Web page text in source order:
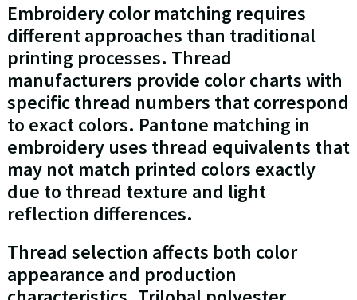
Embroidery color matching requires
different approaches than traditional
printing processes. Thread
manufacturers provide color charts with
specific thread numbers that correspond
to exact colors. Pantone matching in
embroidery uses thread equivalents that
may not match printed colors exactly
due to thread texture and light
reflection differences.
Thread selection affects both color
appearance and production